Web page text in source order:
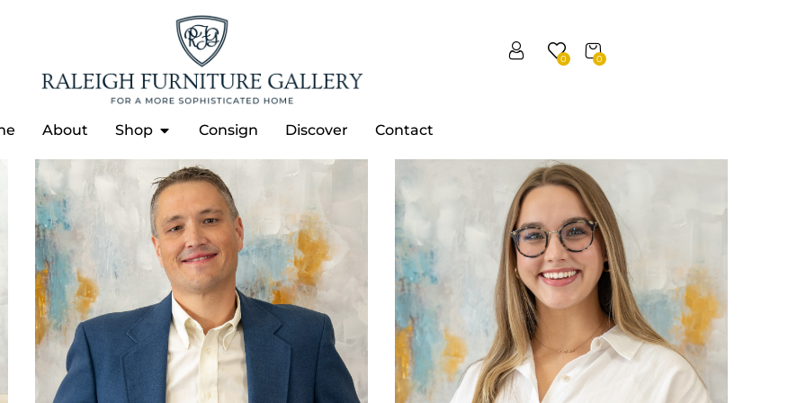
0
0
About Shop Consign Discover Contact